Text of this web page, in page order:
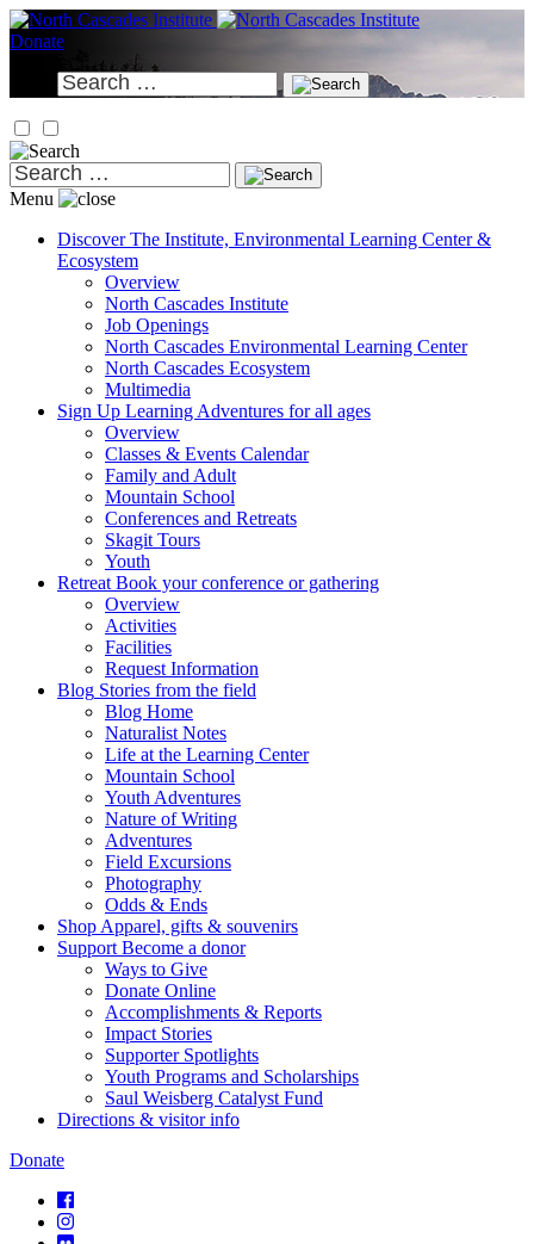
Skip
to
Donate
Search
for:
Search
for:
Menu
Discover The Institute, Environmental Learning Center &
Ecosystem
Overview
North Cascades Institute
Job Openings
North Cascades Environmental Learning Center
North Cascades Ecosystem
Multimedia
Sign Up Learning Adventures for all ages
Overview
Classes & Events Calendar
Family and Adult
Mountain School
Conferences and Retreats
Skagit Tours
Youth
Retreat Book your conference or gathering
Overview
Activities
Facilities
Request Information
Blog Stories from the field
Blog Home
Naturalist Notes
Life at the Learning Center
Mountain School
Youth Adventures
Nature of Writing
Adventures
Field Excursions
Photography
Odds & Ends
Shop Apparel, gifts & souvenirs
Support Become a donor
Ways to Give
Donate Online
Accomplishments & Reports
Impact Stories
Supporter Spotlights
Youth Programs and Scholarships
Saul Weisberg Catalyst Fund
Directions & visitor info
Donate